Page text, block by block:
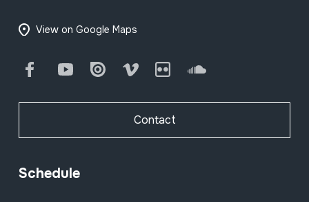
View on Google Maps
FacebookYoutube Issuu Vimeo Flickr SoundCloud
Contact
Schedule